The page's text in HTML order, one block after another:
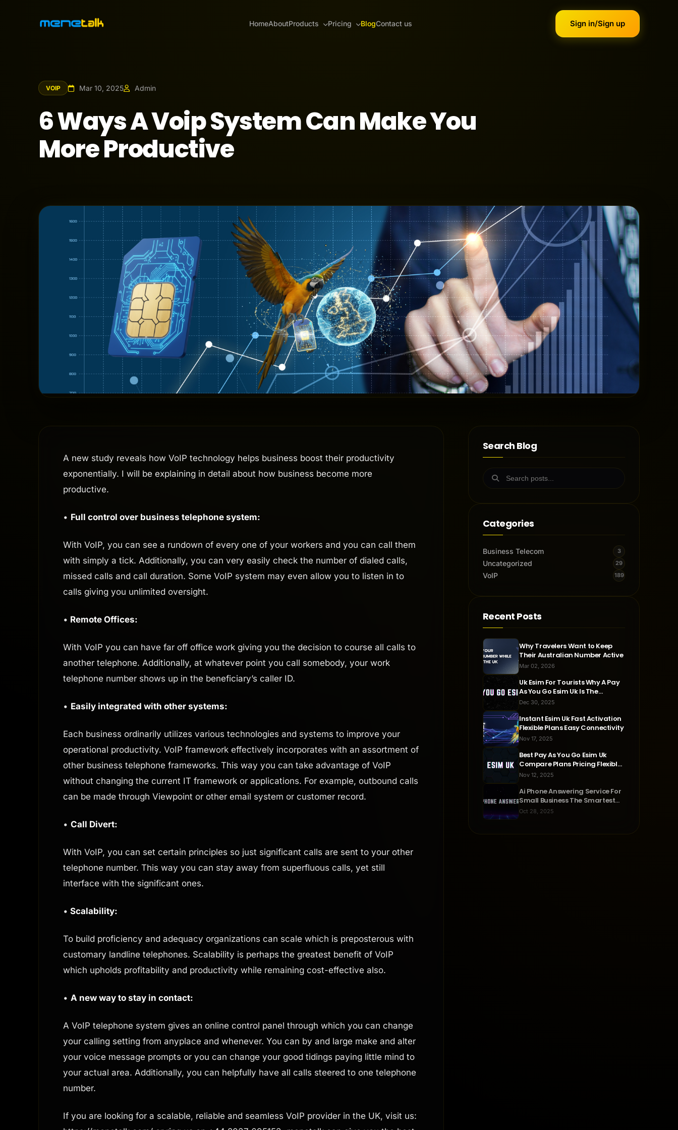
HomeAboutProducts Pricing BlogContact us Sign in/Sign up
VOIP Mar 10, 2025 Admin
6 Ways A Voip System Can Make You
More Productive
A new study reveals how VoIP technology helps business boost their productivity
exponentially. I will be explaining in detail about how business become more
productive.
• Full control over business telephone system:
With VoIP, you can see a rundown of every one of your workers and you can call them
with simply a tick. Additionally, you can very easily check the number of dialed calls,
missed calls and call duration. Some VoIP system may even allow you to listen in to
calls giving you unlimited oversight.
• Remote Offices:
With VoIP you can have far off office work giving you the decision to course all calls to
another telephone. Additionally, at whatever point you call somebody, your work
telephone number shows up in the beneficiary’s caller ID.
• Easily integrated with other systems:
Each business ordinarily utilizes various technologies and systems to improve your
operational productivity. VoIP framework effectively incorporates with an assortment of
other business telephone frameworks. This way you can take advantage of VoIP
without changing the current IT framework or applications. For example, outbound calls
can be made through Viewpoint or other email system or customer record.
• Call Divert:
With VoIP, you can set certain principles so just significant calls are sent to your other
telephone number. This way you can stay away from superfluous calls, yet still
interface with the significant ones.
• Scalability:
To build proficiency and adequacy organizations can scale which is preposterous with
customary landline telephones. Scalability is perhaps the greatest benefit of VoIP
which upholds profitability and productivity while remaining cost-effective also.
• A new way to stay in contact:
A VoIP telephone system gives an online control panel through which you can change
your calling setting from anyplace and whenever. You can by and large make and alter
your voice message prompts or you can change your good tidings paying little mind to
your actual area. Additionally, you can helpfully have all calls steered to one telephone
number.
If you are looking for a scalable, reliable and seamless VoIP provider in the UK, visit us:
Search Blog
Categories
Business Telecom 3
Uncategorized 29
VoIP 189
Recent Posts
Why Travelers Want to Keep
Their Australian Number Active
Mar 02, 2026
Uk Esim For Tourists Why A Pay
As You Go Esim Uk Is The
Smartest Travel Choice
Dec 30, 2025
Instant Esim Uk Fast Activation
Flexible Plans Easy Connectivity
Nov 17, 2025
Best Pay As You Go Esim Uk
Compare Plans Pricing Flexible
Connectivity
Nov 12, 2025
Ai Phone Answering Service For
Small Business The Smartest
Way To Never Miss A Call
Oct 28, 2025